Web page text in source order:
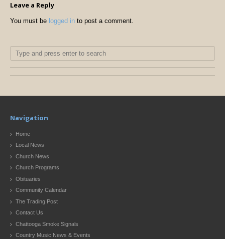
Leave a Reply
You must be logged in to post a comment.
Navigation
Home
Local News
Church News
Church Programs
Obituaries
Community Calendar
The Trading Post
Contact Us
Chattooga Smoke Signals
Country Music News & Events